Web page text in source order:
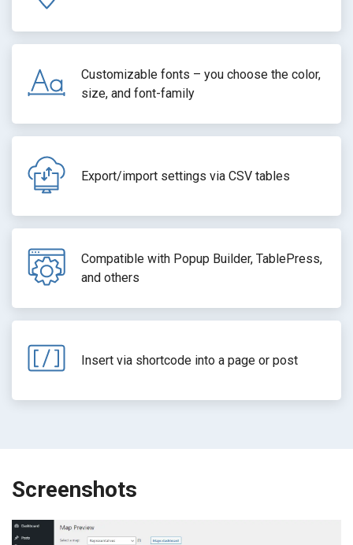
Customizable fonts – you choose the color,
size, and font-family
Export/import settings via CSV tables
Compatible with Popup Builder, TablePress,
and others
Insert via shortcode into a page or post
Screenshots